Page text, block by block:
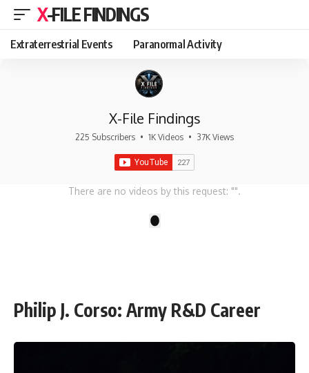
X-FILE FINDINGS
Extraterrestrial Events Paranormal Activity
X-File Findings
225 Subscribers • 1K Videos • 37K Views
There are no videos by this request: "".
Philip J. Corso: Army R&D Career